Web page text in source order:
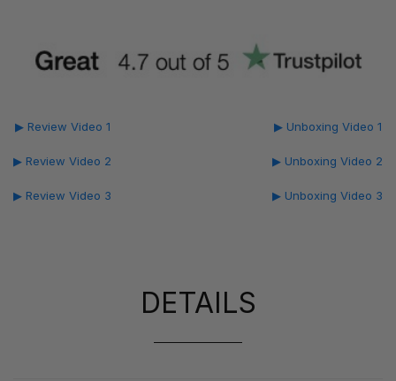
▶ Review Video 1
▶ Review Video 2
▶ Review Video 3
▶ Unboxing Video 1
▶ Unboxing Video 2
▶ Unboxing Video 3
DETAILS